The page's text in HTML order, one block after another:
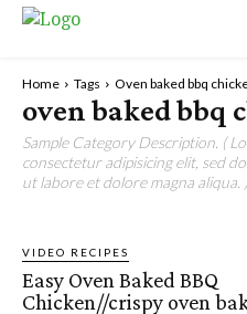
Home Tags Oven baked bbq
oven baked bbq
Sample Category Description. (
consectetur adipisicing elit, sed
ut labore et dolore magna aliqua. )
VIDEO RECIPES
Easy Oven Baked BBQ
Chicken//crispy oven